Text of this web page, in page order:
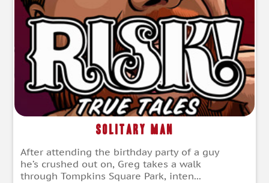
Solitary Man
After attending the birthday party of a guy
he’s crushed out on, Greg takes a walk
through Tompkins Square Park, inten...